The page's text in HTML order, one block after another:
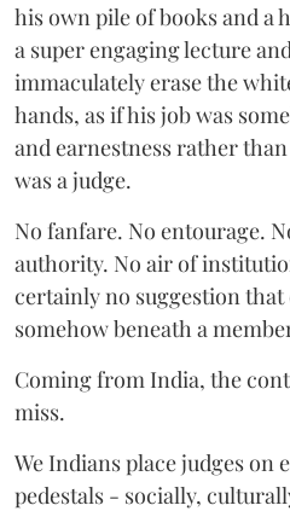
his own pile of books and a
a super engaging lecture
immaculately erase the
hands, as if his job was
and earnestness rather
was a judge.
No fanfare. No entourage.
authority. No air of
certainly no suggestion
somehow beneath a
Coming from India, the
miss.
We Indians place judges
pedestals - socially,